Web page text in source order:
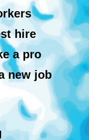
hire
a pro
new job